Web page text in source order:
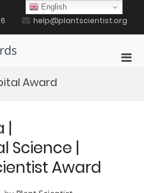
help@plantscientist.org
Award
|
Science |
Award
English